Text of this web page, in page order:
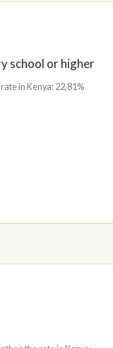
school or higher
in Kenya: 22.81%